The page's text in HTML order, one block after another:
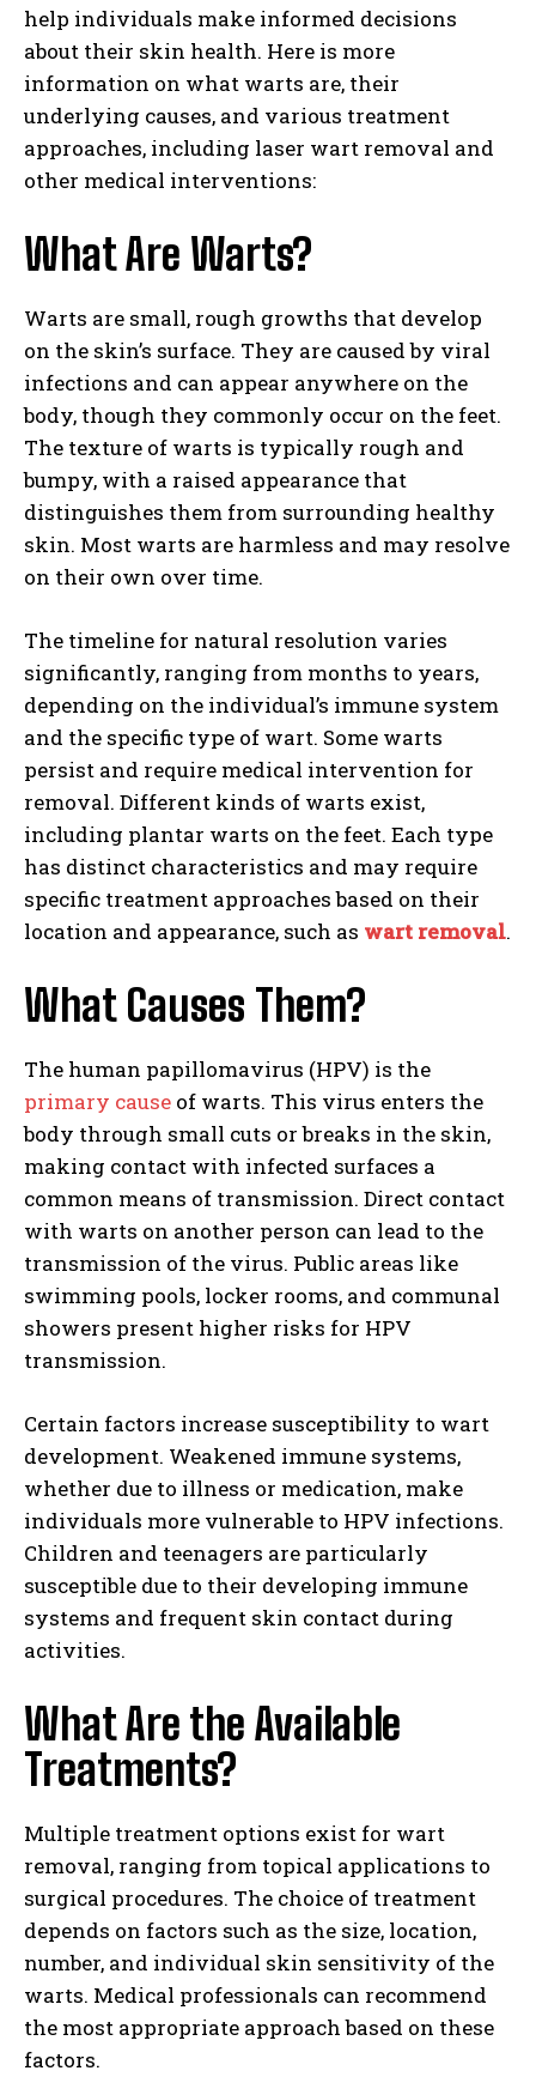
help individuals make informed decisions
about their skin health. Here is more
information on what warts are, their
underlying causes, and various treatment
approaches, including laser wart removal and
other medical interventions:
What Are Warts?
Warts are small, rough growths that develop
on the skin’s surface. They are caused by viral
infections and can appear anywhere on the
body, though they commonly occur on the feet.
The texture of warts is typically rough and
bumpy, with a raised appearance that
distinguishes them from surrounding healthy
skin. Most warts are harmless and may resolve
on their own over time.
The timeline for natural resolution varies
significantly, ranging from months to years,
depending on the individual’s immune system
and the specific type of wart. Some warts
persist and require medical intervention for
removal. Different kinds of warts exist,
including plantar warts on the feet. Each type
has distinct characteristics and may require
specific treatment approaches based on their
location and appearance, such as wart removal.
What Causes Them?
The human papillomavirus (HPV) is the
primary cause of warts. This virus enters the
body through small cuts or breaks in the skin,
making contact with infected surfaces a
common means of transmission. Direct contact
with warts on another person can lead to the
transmission of the virus. Public areas like
swimming pools, locker rooms, and communal
showers present higher risks for HPV
transmission.
Certain factors increase susceptibility to wart
development. Weakened immune systems,
whether due to illness or medication, make
individuals more vulnerable to HPV infections.
Children and teenagers are particularly
susceptible due to their developing immune
systems and frequent skin contact during
activities.
What Are the Available
Treatments?
Multiple treatment options exist for wart
removal, ranging from topical applications to
surgical procedures. The choice of treatment
depends on factors such as the size, location,
number, and individual skin sensitivity of the
warts. Medical professionals can recommend
the most appropriate approach based on these
factors.